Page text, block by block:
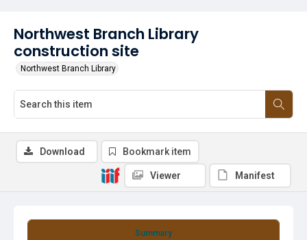
Northwest Branch Library
construction site
Northwest Branch Library
Summary
Download Bookmark item
Viewer Manifest